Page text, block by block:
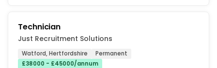
Technician
Just Recruitment Solutions
Watford, Hertfordshire
Permanent
£38000 - £45000/annum